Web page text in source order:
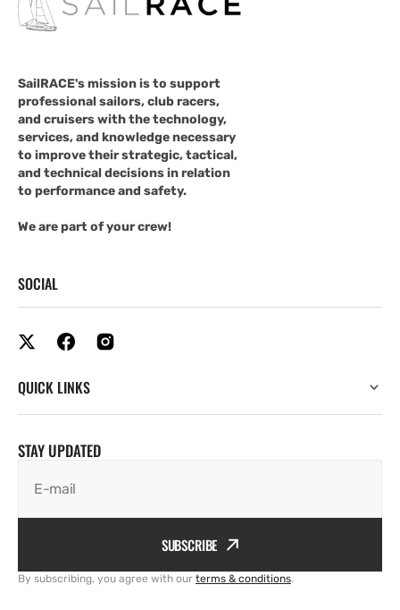
SailRACE's mission is to support
professional sailors, club racers,
and cruisers with the technology,
services, and knowledge necessary
to improve their strategic, tactical,
and technical decisions in relation
to performance and safety.
We are part of your crew!
SOCIAL
QUICK LINKS
STAY UPDATED
E-mail
SUBSCRIBE
By subscribing, you agree with our terms & conditions.